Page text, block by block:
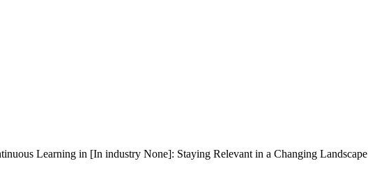
Learning in [In industry None]: Staying Relevant in a Changing Landscape